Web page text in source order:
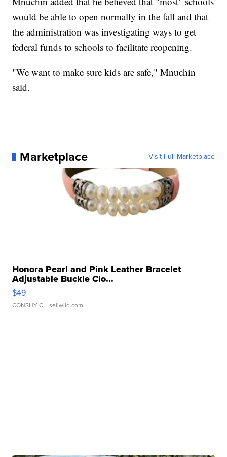
would be able to open normally in the fall and that
the administration was investigating ways to get
federal funds to schools to facilitate reopening.
"We want to make sure kids are safe," Mnuchin
said.
Marketplace Visit Full Marketplace
Honora Pearl and Pink Leather Bracelet
Adjustable Buckle Clo...
$49
CONSHY C. | sellwild.com